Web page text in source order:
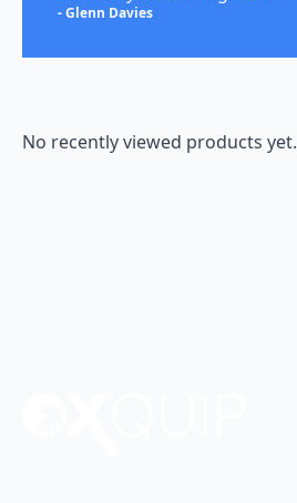
- Glenn Davies
No recently viewed products yet.